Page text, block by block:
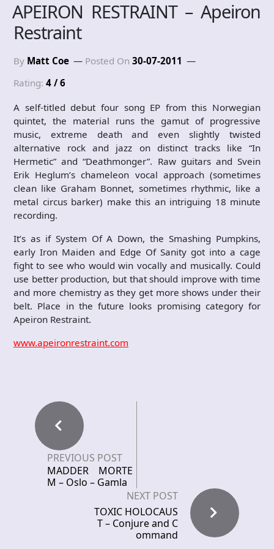
APEIRON RESTRAINT – Apeiron
Restraint
By Matt Coe Posted On 30-07-2011
Rating: 4 / 6
A self-titled debut four song EP from this Norwegian
quintet, the material runs the gamut of progressive
music, extreme death and even slightly twisted
alternative rock and jazz on distinct tracks like “In
Hermetic” and “Deathmonger”. Raw guitars and Svein
Erik Heglum’s chameleon vocal approach (sometimes
clean like Graham Bonnet, sometimes rhythmic, like a
metal circus barker) make this an intriguing 18 minute
recording.
It’s as if System Of A Down, the Smashing Pumpkins,
early Iron Maiden and Edge Of Sanity got into a cage
fight to see who would win vocally and musically. Could
use better production, but that should improve with time
and more chemistry as they get more shows under their
belt. Place in the future looks promising category for
Apeiron Restraint.
www.apeironrestraint.com
PREVIOUS POST
MADDER MORTE
M – Oslo – Gamla
NEXT POST
TOXIC HOLOCAUS
T – Conjure and C
ommand